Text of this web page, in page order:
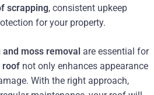
scrapping, consistent upkeep
for your property.
moss removal are essential for
roof not only enhances appearance
With the right approach,